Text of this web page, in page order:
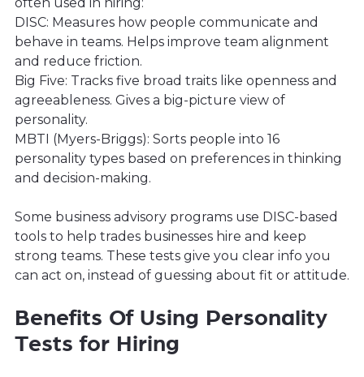
often used in hiring:
DISC: Measures how people communicate and
behave in teams. Helps improve team alignment
and reduce friction.
Big Five: Tracks five broad traits like openness and
agreeableness. Gives a big-picture view of
personality.
MBTI (Myers-Briggs): Sorts people into 16
personality types based on preferences in thinking
and decision-making.
Some business advisory programs use DISC-based
tools to help trades businesses hire and keep
strong teams. These tests give you clear info you
can act on, instead of guessing about fit or attitude.
Benefits Of Using Personality
Tests for Hiring